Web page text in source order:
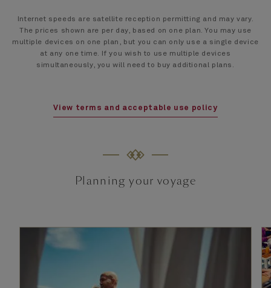
Internet speeds are satellite reception permitting and may vary.
The prices shown are per day, based on one plan. You may use
multiple devices on one plan, but you can only use a single device
at any one time. If you wish to use multiple devices
simultaneously, you will need to buy additional plans.
View terms and acceptable use policy
Planning your voyage